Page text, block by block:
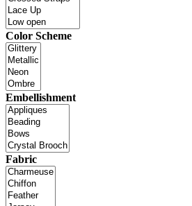
Color Scheme
Embellishment
Fabric